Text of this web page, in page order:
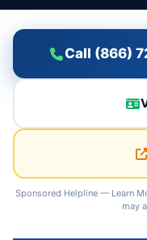
Call (866)
Sponsored Helpline — Learn
may